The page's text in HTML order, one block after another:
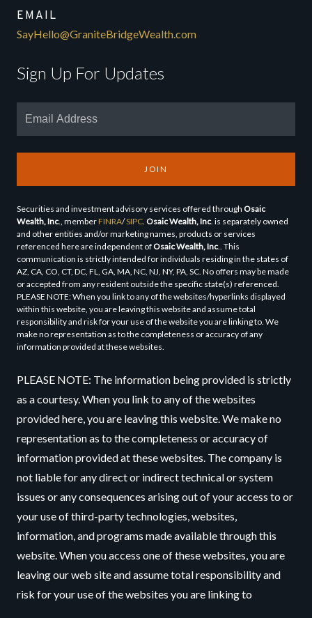
EMAIL
SayHello@GraniteBridgeWealth.com
Sign Up For Updates
JOIN
Securities and investment advisory services offered through Osaic
Wealth, Inc., memberFINRA/SIPC. Osaic Wealth, Inc. is separately owned
and other entities and/or marketing names, products or services
referenced here are independent ofOsaic Wealth, Inc.. This
communication is strictly intended for individuals residing in the states of
AZ, CA, CO, CT, DC, FL, GA, MA, NC, NJ, NY, PA, SC. No offers may be made
or accepted from any resident outside the specific state(s) referenced.
PLEASE NOTE: When you link to any of the websites/hyperlinks displayed
within this website, you are leaving this website and assume total
responsibility and risk for your use of the website you are linking to. We
make no representation as to the completeness or accuracy of any
information provided at these websites.
PLEASE NOTE: The information being provided is strictly
as a courtesy. When you link to any of the websites
provided here, you are leaving this website. We make no
representation as to the completeness or accuracy of
information provided at these websites. The company is
not liable for any direct or indirect technical or system
issues or any consequences arising out of your access to or
your use of third-party technologies, websites,
information, and programs made available through this
website. When you access one of these websites, you are
leaving our web site and assume total responsibility and
risk for your use of the websites you are linking to